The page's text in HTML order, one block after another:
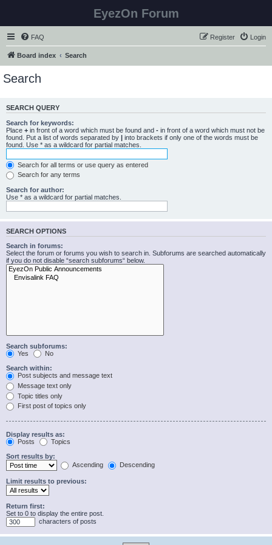
EyezOn Forum
FAQ Login
Register
Board index Search
Search
SEARCH QUERY
Search for keywords:
Place + in front of a word which must be found and - in front of a word which must not be
found. Put a list of words separated by | into brackets if only one of the words must be
found. Use * as a wildcard for partial matches.
Search for all terms or use query as entered
Search for any terms
Search for author:
Use * as a wildcard for partial matches.
SEARCH OPTIONS
Search in forums:
Select the forum or forums you wish to search in. Subforums are searched automatically
if you do not disable “search subforums“ below.
Search subforums:
Yes
No
Search within:
Post subjects and message text
Message text only
Topic titles only
First post of topics only
Display results as:
Posts
Topics
Sort results by:
Ascending
Descending
Limit results to previous:
Return first:
Set to 0 to display the entire post.
characters of posts